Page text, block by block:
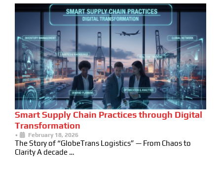
Smart Supply Chain Practices through Digital
Transformation
• February 18, 2026
The Story of “GlobeTrans Logistics” — From Chaos to
Clarity A decade …